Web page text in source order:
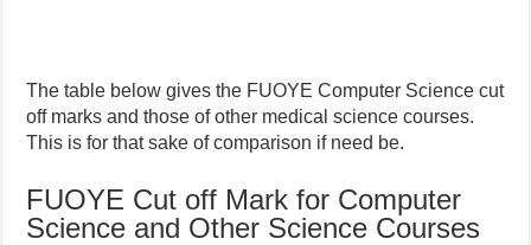
The table below gives the FUOYE Computer Science cut
off marks and those of other medical science courses.
This is for that sake of comparison if need be.
FUOYE Cut off Mark for Computer
Science and Other Science Courses